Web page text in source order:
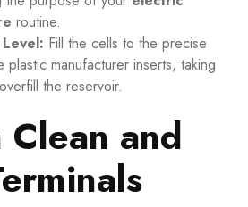
routine.
Fill the cells to the precise
manufacturer inserts, taking
the reservoir.
and